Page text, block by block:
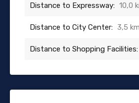
Distance to Expressway: 10,0
Distance to City Center: 3,5 km
Distance to Shopping Facilities: